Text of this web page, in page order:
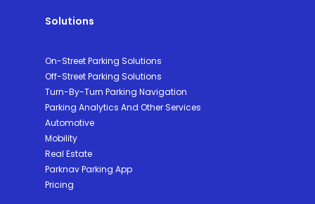
Solutions
On-Street Parking Solutions
Off-Street Parking Solutions
Turn-By-Turn Parking Navigation
Parking Analytics And Other Services
Automotive
Mobility
Real Estate
Parknav Parking App
Pricing